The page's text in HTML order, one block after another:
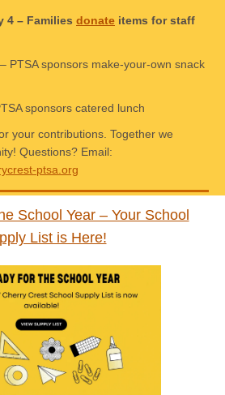
4 – Families donate items for staff
PTSA sponsors make-your-own snack
sponsors catered lunch
your contributions. Together we
Questions? Email:
ptsa.org
School Year – Your School
List is Here!